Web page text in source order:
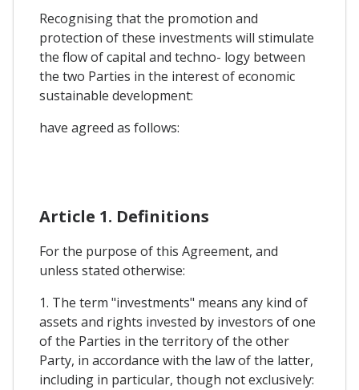
Recognising that the promotion and
protection of these investments will stimulate
the flow of capital and techno- logy between
the two Parties in the interest of economic
sustainable development:
have agreed as follows:
Article 1. Definitions
For the purpose of this Agreement, and
unless stated otherwise:
1. The term "investments" means any kind of
assets and rights invested by investors of one
of the Parties in the territory of the other
Party, in accordance with the law of the latter,
including in particular, though not exclusively: